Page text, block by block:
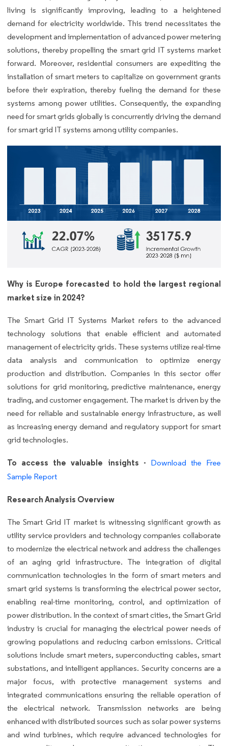
living is significantly improving, leading to a heightened
demand for electricity worldwide. This trend necessitates the
development and implementation of advanced power metering
solutions, thereby propelling the smart grid IT systems market
forward. Moreover, residential consumers are expediting the
installation of smart meters to capitalize on government grants
before their expiration, thereby fueling the demand for these
systems among power utilities. Consequently, the expanding
need for smart grids globally is concurrently driving the demand
for smart grid IT systems among utility companies.
Why is Europe forecasted to hold the largest regional
market size in 2024?
The Smart Grid IT Systems Market refers to the advanced
technology solutions that enable efficient and automated
management of electricity grids. These systems utilize real-time
data analysis and communication to optimize energy
production and distribution. Companies in this sector offer
solutions for grid monitoring, predictive maintenance, energy
trading, and customer engagement. The market is driven by the
need for reliable and sustainable energy infrastructure, as well
as increasing energy demand and regulatory support for smart
grid technologies.
To access the valuable insights - Download the Free
Sample Report
Research Analysis Overview
The Smart Grid IT market is witnessing significant growth as
utility service providers and technology companies collaborate
to modernize the electrical network and address the challenges
of an aging grid infrastructure. The integration of digital
communication technologies in the form of smart meters and
smart grid systems is transforming the electrical power sector,
enabling real-time monitoring, control, and optimization of
power distribution. In the context of smart cities, the Smart Grid
industry is crucial for managing the electrical power needs of
growing populations and reducing carbon emissions. Critical
solutions include smart meters, superconducting cables, smart
substations, and intelligent appliances. Security concerns are a
major focus, with protective management systems and
integrated communications ensuring the reliable operation of
the electrical network. Transmission networks are being
enhanced with distributed sources such as solar power systems
and wind turbines, which require advanced technologies for